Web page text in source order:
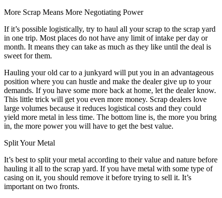
More Scrap Means More Negotiating Power
If it’s possible logistically, try to haul all your scrap to the scrap yard
in one trip. Most places do not have any limit of intake per day or
month. It means they can take as much as they like until the deal is
sweet for them.
Hauling your old car to a junkyard will put you in an advantageous
position where you can hustle and make the dealer give up to your
demands. If you have some more back at home, let the dealer know.
This little trick will get you even more money. Scrap dealers love
large volumes because it reduces logistical costs and they could
yield more metal in less time. The bottom line is, the more you bring
in, the more power you will have to get the best value.
Split Your Metal
It’s best to split your metal according to their value and nature before
hauling it all to the scrap yard. If you have metal with some type of
casing on it, you should remove it before trying to sell it. It’s
important on two fronts.